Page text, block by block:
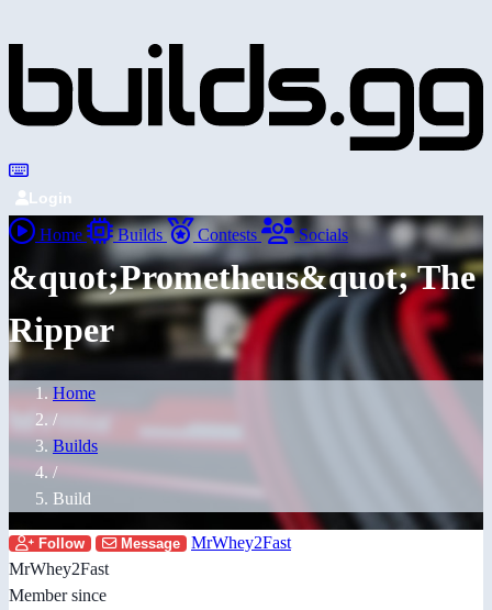
Login
Home Builds Contests Socials
&quot;Prometheus&quot; The
Ripper
Home
/
Builds
/
Build
Follow Message
MrWhey2Fast
MrWhey2Fast
Member since